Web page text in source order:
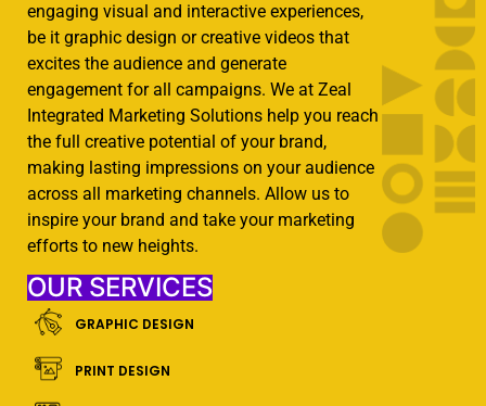
engaging visual and interactive experiences,
be it graphic design or creative videos that
excites the audience and generate
engagement for all campaigns. We at Zeal
Integrated Marketing Solutions help you reach
the full creative potential of your brand,
making lasting impressions on your audience
across all marketing channels. Allow us to
inspire your brand and take your marketing
efforts to new heights.
OUR SERVICES
GRAPHIC DESIGN
PRINT DESIGN